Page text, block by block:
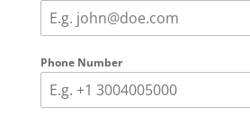
Phone Number